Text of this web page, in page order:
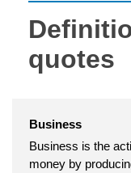
quotes
Business
Business is the
money by